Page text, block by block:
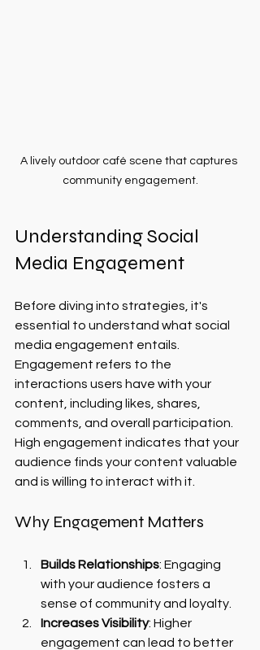
A lively outdoor café scene that captures
community engagement.
Understanding Social
Media Engagement
Before diving into strategies, it's
essential to understand what social
media engagement entails.
Engagement refers to the
interactions users have with your
content, including likes, shares,
comments, and overall participation.
High engagement indicates that your
audience finds your content valuable
and is willing to interact with it.
Why Engagement Matters
Builds Relationships: Engaging
with your audience fosters a
sense of community and loyalty.
Increases Visibility: Higher
engagement can lead to better